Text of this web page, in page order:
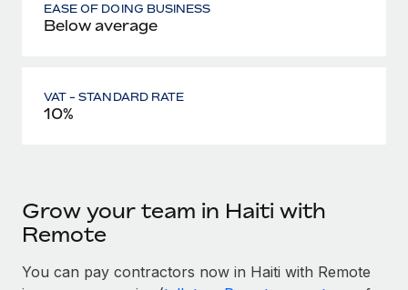
EASE OF DOING BUSINESS
Below average
VAT - STANDARD RATE
10%
Grow your team in Haiti with
Remote
You can pay contractors now in Haiti with Remote